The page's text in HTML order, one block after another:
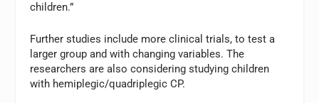
children.”
Further studies include more clinical trials, to test a
larger group and with changing variables. The
researchers are also considering studying children
with hemiplegic/quadriplegic CP.